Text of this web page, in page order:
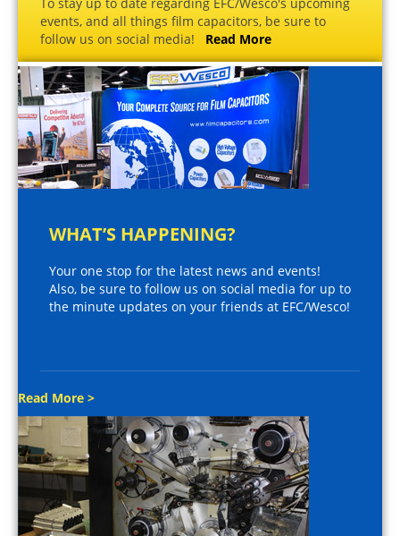
events, and all things film capacitors, be sure to
follow us on social media! Read More
WHAT’S HAPPENING?
Your one stop for the latest news and events!
Also, be sure to follow us on social media for up to
the minute updates on your friends at EFC/Wesco!
Read More >